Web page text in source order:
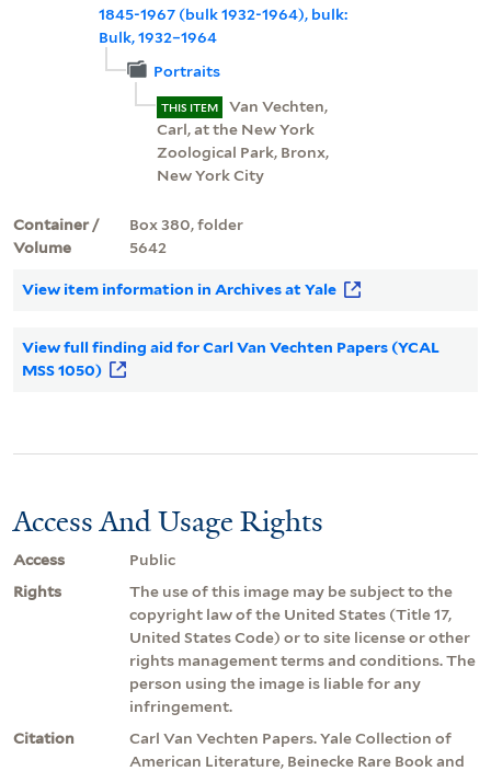
1845-1967 (bulk 1932-1964), bulk:
Bulk, 1932–1964
Portraits
THIS ITEM
Van Vechten,
Carl, at the New York
Zoological Park, Bronx,
New York City
Container /
Volume
Box 380, folder
5642
View item information in Archives at Yale
View full finding aid for Carl Van Vechten Papers (YCAL
MSS 1050)
Access And Usage Rights
Access
Public
Rights
The use of this image may be subject to the
copyright law of the United States (Title 17,
United States Code) or to site license or other
rights management terms and conditions. The
person using the image is liable for any
infringement.
Citation
Carl Van Vechten Papers. Yale Collection of
American Literature, Beinecke Rare Book and